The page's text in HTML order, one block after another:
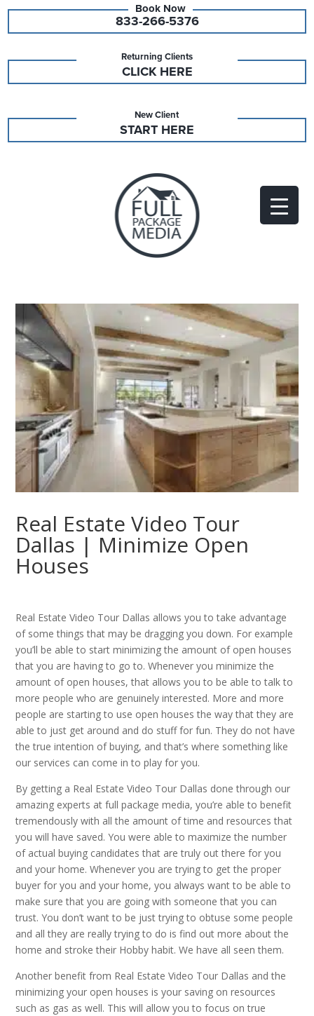
833-266-5376
Returning Clients
CLICK HERE
New Client
START HERE
Real Estate Video Tour
Dallas | Minimize Open
Houses
Real Estate Video Tour Dallas allows you to take advantage
of some things that may be dragging you down. For example
you’ll be able to start minimizing the amount of open houses
that you are having to go to. Whenever you minimize the
amount of open houses, that allows you to be able to talk to
more people who are genuinely interested. More and more
people are starting to use open houses the way that they are
able to just get around and do stuff for fun. They do not have
the true intention of buying, and that’s where something like
our services can come in to play for you.
By getting a Real Estate Video Tour Dallas done through our
amazing experts at full package media, you’re able to benefit
tremendously with all the amount of time and resources that
you will have saved. You were able to maximize the number
of actual buying candidates that are truly out there for you
and your home. Whenever you are trying to get the proper
buyer for you and your home, you always want to be able to
make sure that you are going with someone that you can
trust. You don’t want to be just trying to obtuse some people
and all they are really trying to do is find out more about the
home and stroke their Hobby habit. We have all seen them.
Another benefit from Real Estate Video Tour Dallas and the
minimizing your open houses is your saving on resources
such as gas as well. This will allow you to focus on true